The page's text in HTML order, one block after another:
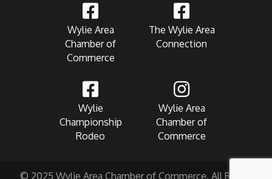
Wylie Area
Chamber of
Commerce
The Wylie Area
Connection
Wylie
Championship
Rodeo
Wylie Area
Chamber of
Commerce
© 2025 Wylie Area Chamber of Commerce. All Rights